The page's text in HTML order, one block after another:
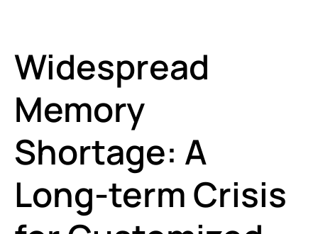
Widespread
Memory
Shortage: A
Long-term Crisis